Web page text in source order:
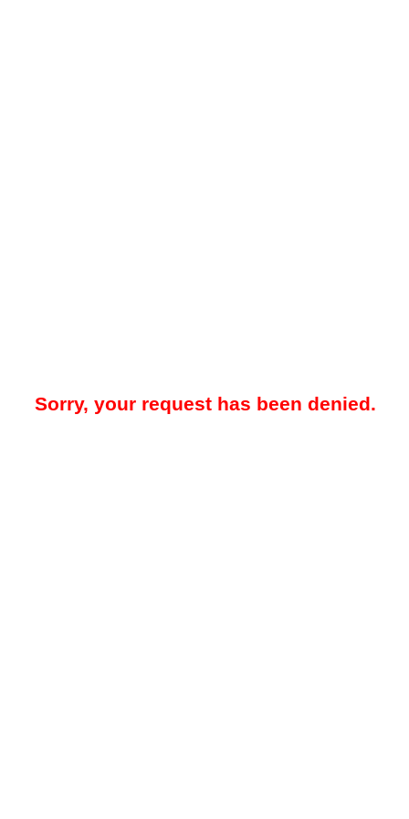
Sorry, your request has been denied.